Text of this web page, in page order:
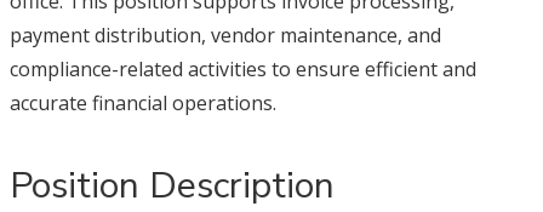
payment distribution, vendor maintenance, and
compliance-related activities to ensure efficient and
accurate financial operations.
Position Description